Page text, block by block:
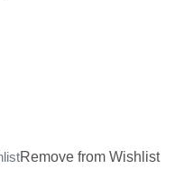
Remove from Wishlist